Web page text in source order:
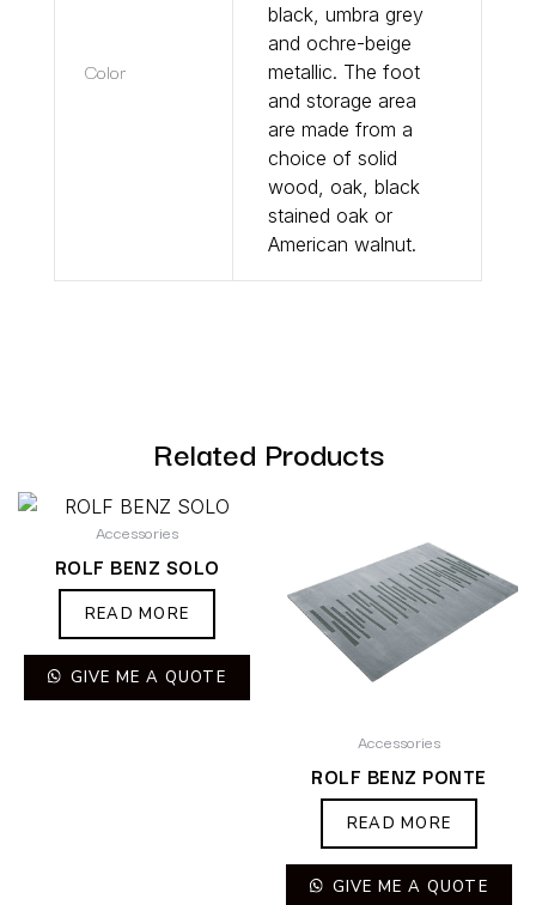
Color
black, umbra grey
and ochre-beige
metallic. The foot
and storage area
are made from a
choice of solid
wood, oak, black
stained oak or
American walnut.
Related Products
Accessories
ROLF BENZ SOLO
READ MORE
GIVE ME A QUOTE
Accessories
ROLF BENZ PONTE
READ MORE
GIVE ME A QUOTE